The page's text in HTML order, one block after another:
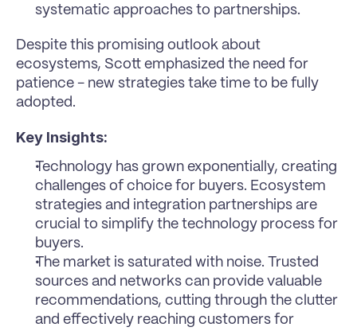
systematic approaches to partnerships.
Despite this promising outlook about
ecosystems, Scott emphasized the need for
patience - new strategies take time to be fully
adopted.
Key Insights:
Technology has grown exponentially, creating
challenges of choice for buyers. Ecosystem
strategies and integration partnerships are
crucial to simplify the technology process for
buyers.
The market is saturated with noise. Trusted
sources and networks can provide valuable
recommendations, cutting through the clutter
and effectively reaching customers for